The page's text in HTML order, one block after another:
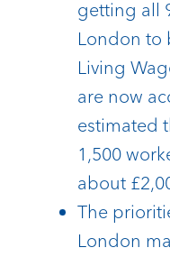
getting all
London to
Living
are now
estimated
1,500
about
The
London